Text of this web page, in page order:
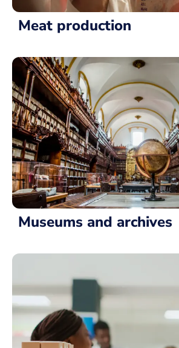
Meat production
Museums and archives